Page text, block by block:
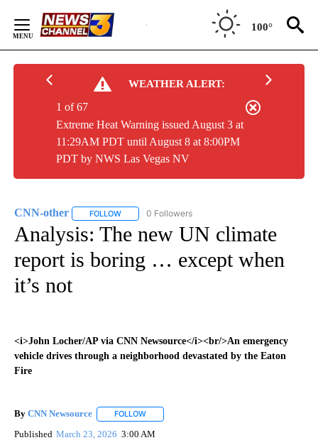
Content
100°
WEATHER ALERT:
Extreme Heat Warning issued August 3 at
11:29AM PDT until August 8 at 8:00PM
PDT by NWS Las Vegas NV
1 of 67
CNN-other FOLLOW FOLLOW "CNN-OTHER" TO RECEIVE
0 Followers
Analysis: The new UN climate
report is boring … except when
it’s not
<i>John Locher/AP via CNN Newsource</i><br/>An emergency
vehicle drives through a neighborhood devastated by the Eaton
Fire
By CNN Newsource FOLLOW
Published March 23, 2026 3:00 AM